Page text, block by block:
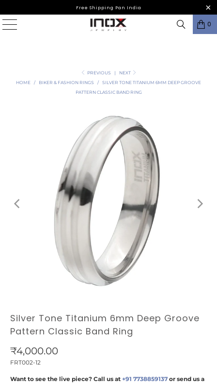
Free Shipping Pan India
0
PREVIOUS |
NEXT
HOME
/ BIKER & FASHION RINGS /
SILVER TONE TITANIUM 6MM DEEP GROOVE
PATTERN CLASSIC BAND RING
Silver Tone Titanium 6mm Deep Groove
Pattern Classic Band Ring
₹4,000.00
FRT002-12
Want to see the live piece? Call us at+91 7738859137 or send us a